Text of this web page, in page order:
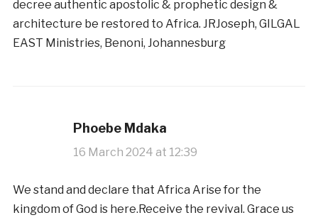
decree authentic apostolic & prophetic design &
architecture be restored to Africa. JRJoseph, GILGAL
EAST Ministries, Benoni, Johannesburg
Phoebe Mdaka
16 March 2024 at 12:39
We stand and declare that Africa Arise for the
kingdom of God is here.Receive the revival. Grace us